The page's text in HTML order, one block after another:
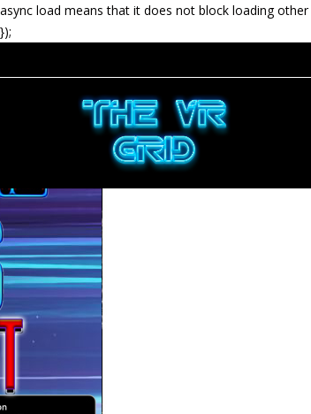
async load means that it does not block loading
});